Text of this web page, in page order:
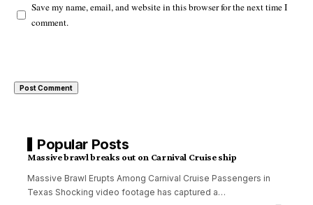
Save my name, email, and website in this browser for the next time I
comment.
Popular Posts
Massive brawl breaks out on Carnival Cruise ship
Massive Brawl Erupts Among Carnival Cruise Passengers in
Texas Shocking video footage has captured a…